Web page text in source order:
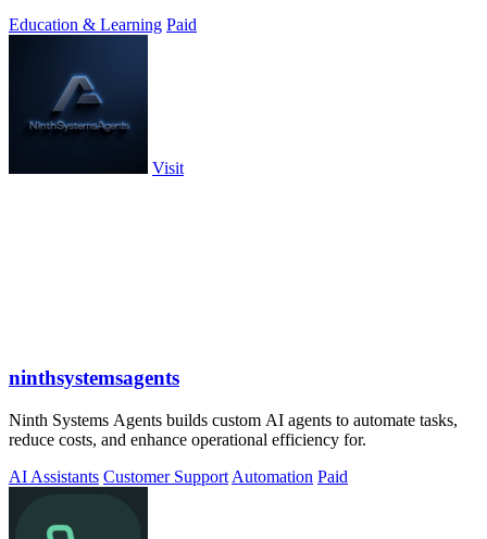
Education & Learning Paid
Visit
ninthsystemsagents
Ninth Systems Agents builds custom AI agents to automate tasks,
reduce costs, and enhance operational efficiency for.
AI Assistants Customer Support Automation Paid